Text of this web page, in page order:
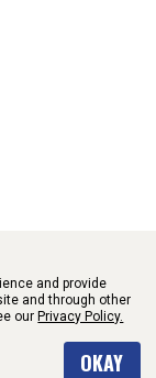
Auto Parts
and provide
and through other
our Privacy Policy.
OKAY